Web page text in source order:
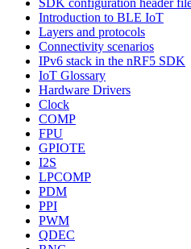
Introduction to BLE IoT
Layers and protocols
Connectivity scenarios
IPv6 stack in the nRF5 SDK
IoT Glossary
Hardware Drivers
Clock
COMP
FPU
GPIOTE
I2S
LPCOMP
PDM
PPI
PWM
QDEC